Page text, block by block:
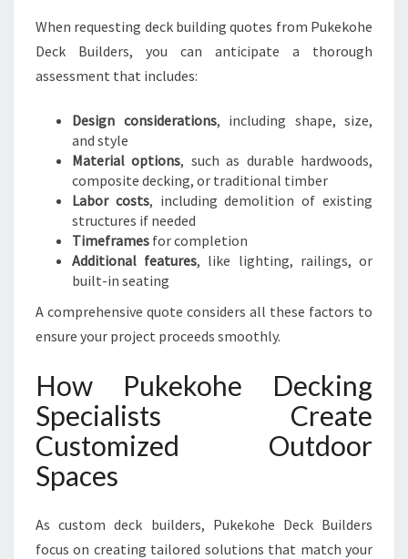
When requesting deck building quotes from Pukekohe
Deck Builders, you can anticipate a thorough
assessment that includes:
Design considerations, including shape, size,
and style
Material options, such as durable hardwoods,
composite decking, or traditional timber
Labor costs, including demolition of existing
structures if needed
Timeframes for completion
Additional features, like lighting, railings, or
built-in seating
A comprehensive quote considers all these factors to
ensure your project proceeds smoothly.
How Pukekohe Decking
Specialists Create
Customized Outdoor
Spaces
As custom deck builders, Pukekohe Deck Builders
focus on creating tailored solutions that match your